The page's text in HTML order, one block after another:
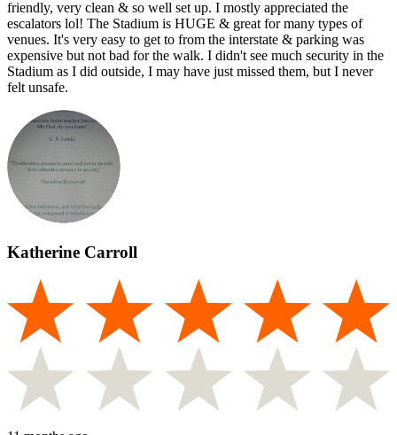
friendly, very clean & so well set up. I mostly appreciated the
escalators lol! The Stadium is HUGE & great for many types of
venues. It's very easy to get to from the interstate & parking was
expensive but not bad for the walk. I didn't see much security in the
Stadium as I did outside, I may have just missed them, but I never
felt unsafe.
Katherine Carroll